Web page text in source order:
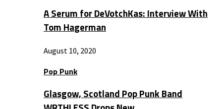
A Serum for DeVotchKas: Interview With
Tom Hagerman
August 10, 2020
Pop Punk
Glasgow, Scotland Pop Punk Band